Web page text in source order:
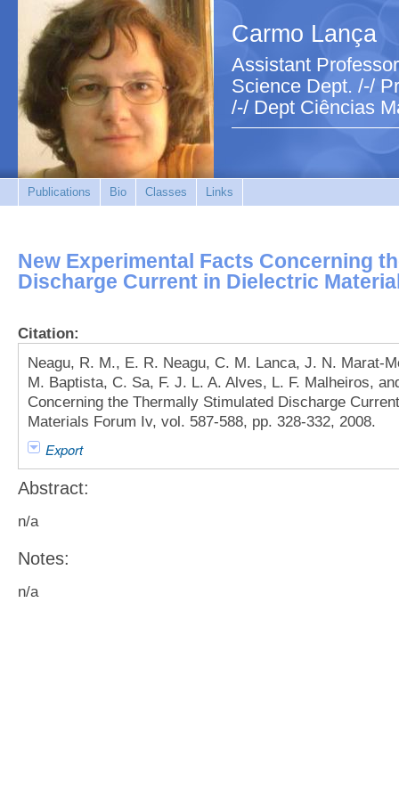
Carmo Lança
Assistant
Science Dept. /-/
/-/ Dept Ciências
Publications Bio Classes Links
New Experimental Facts Concerning
Discharge Current in Dielectric
Citation:
Neagu, R. M., E. R. Neagu, C. M. Lanca, J. N. Marat-
M. Baptista, C. Sa, F. J. L. A. Alves, L. F. Malheiros,
Concerning the Thermally Stimulated Discharge
Materials Forum Iv, vol. 587-588, pp. 328-332, 2008.
Export
Abstract:
n/a
Notes:
n/a